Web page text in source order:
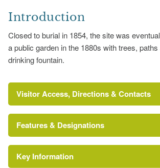
Introduction
Closed to burial in 1854, the site was
a public garden in the 1880s with trees, paths
drinking fountain.
Visitor Access, Directions & Contacts
Features & Designations
Conservation Area
Key Information